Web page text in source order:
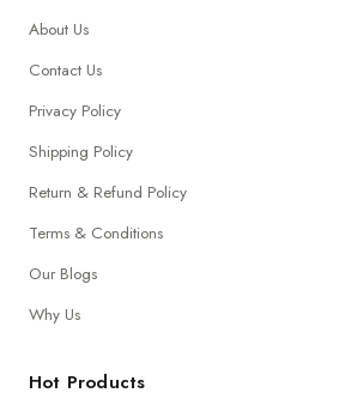
About Us
Contact Us
Privacy Policy
Shipping Policy
Return & Refund Policy
Terms & Conditions
Our Blogs
Why Us
Hot Products